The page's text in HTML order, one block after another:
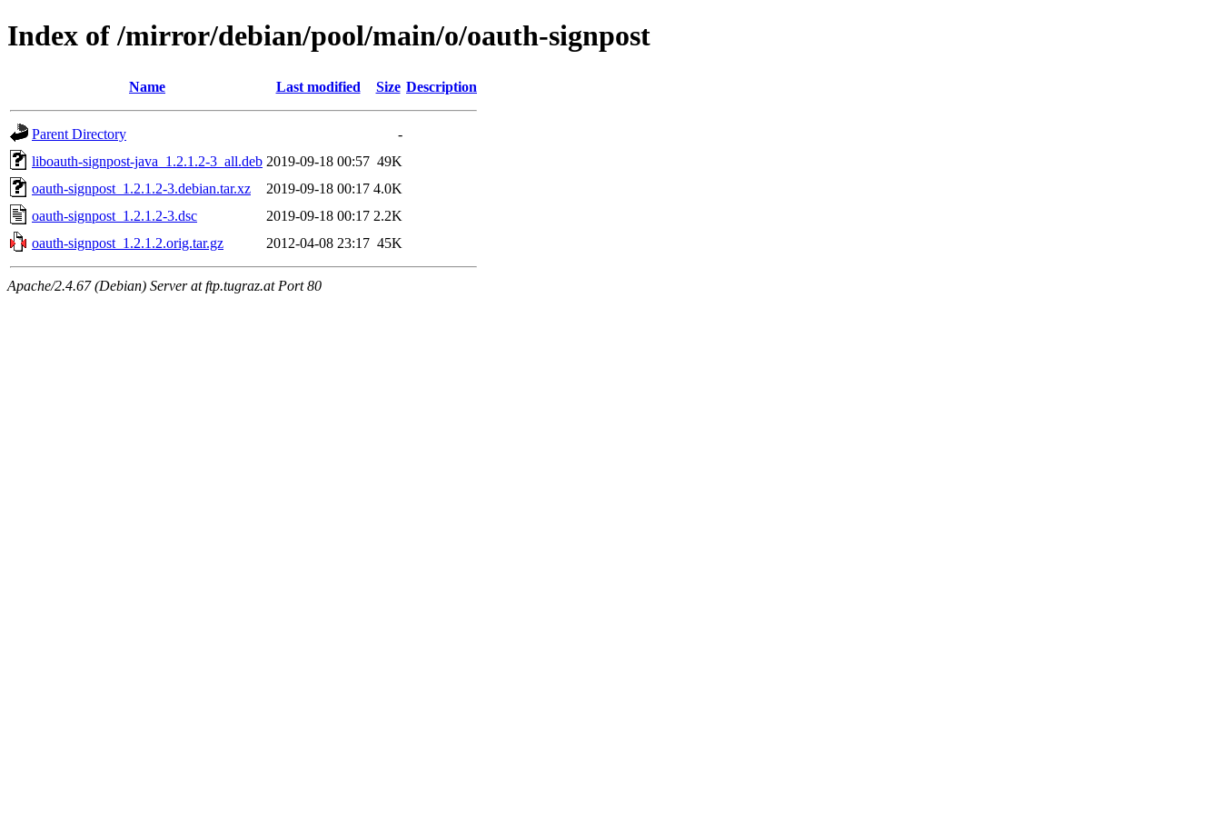
Index of /mirror/debian/pool/main/o/oauth-signpost
Name Last modified Size Description
Parent Directory
-
liboauth-signpost-java_1.2.1.2-3_all.deb 2019-09-18 00:57 49K
oauth-signpost_1.2.1.2-3.debian.tar.xz
2019-09-18 00:17 4.0K
oauth-signpost_1.2.1.2-3.dsc
2019-09-18 00:17 2.2K
oauth-signpost_1.2.1.2.orig.tar.gz
2012-04-08 23:17 45K
Apache/2.4.67 (Debian) Server at ftp.tugraz.at Port 80